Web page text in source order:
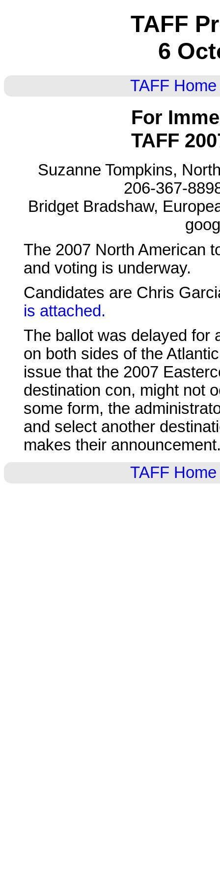
TAFF
6
TAFF Home
For
TAFF
Suzanne Tompkins,
206-367-
Bridget Bradshaw,
The 2007 North American
and voting is underway.
Candidates are Chris
is attached.
The ballot was delayed for
on both sides of the
issue that the 2007
destination con, might not
some form, the
and select another
makes their
TAFF Home